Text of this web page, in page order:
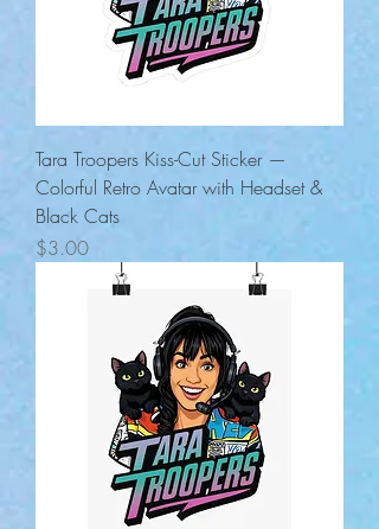
Tara Troopers Kiss-Cut Sticker —
Colorful Retro Avatar with Headset &
Black Cats
Price
$3.00